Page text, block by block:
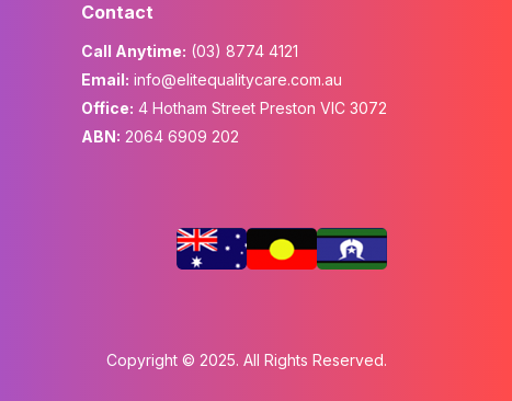
Contact
Call Anytime: (03) 8774 4121
Email: info@elitequalitycare.com.au
Office: 4 Hotham Street Preston VIC 3072
ABN: 2064 6909 202
Copyright © 2025. All Rights Reserved.